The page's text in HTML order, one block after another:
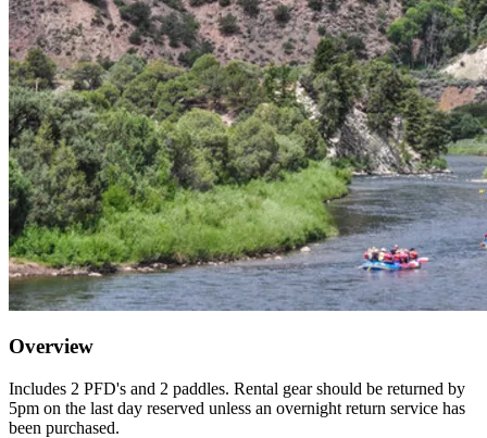
Overview
Includes 2 PFD's and 2 paddles. Rental gear should be returned by
5pm on the last day reserved unless an overnight return service has
been purchased.